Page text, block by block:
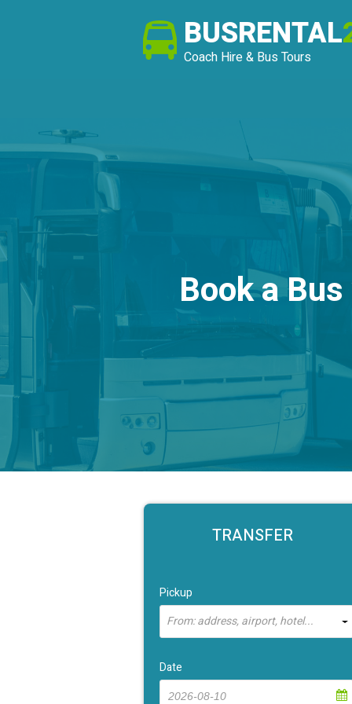
BUSRENTAL
Coach Hire & Bus Tours
Book a
TRANSFER
Pickup
From: address, airport, hotel...
Date